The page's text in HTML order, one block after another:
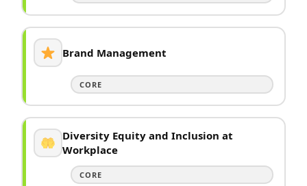
Brand Management
CORE
Diversity Equity and Inclusion at
Workplace
CORE